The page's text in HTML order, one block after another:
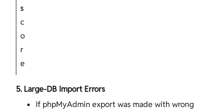
s
s
c
o
r
e
5. Large‑DB Import Errors
If phpMyAdmin export was made with wrong